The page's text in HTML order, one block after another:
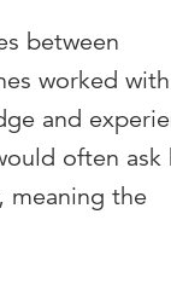
between
worked
and
often ask
meaning the